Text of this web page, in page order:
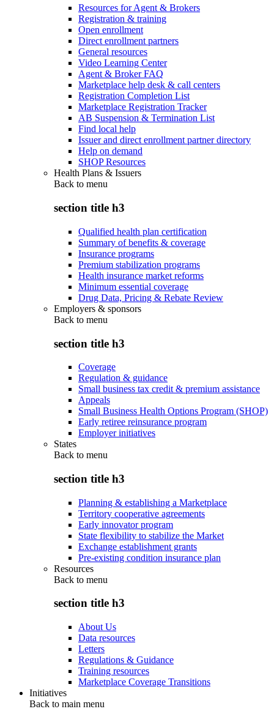
Resources for Agent & Brokers
Registration & training
Open enrollment
Direct enrollment partners
General resources
Video Learning Center
Agent & Broker FAQ
Marketplace help desk & call centers
Registration Completion List
Marketplace Registration Tracker
AB Suspension & Termination List
Find local help
Issuer and direct enrollment partner directory
Help on demand
SHOP Resources
Health Plans & Issuers
Back to menu
section title h3
Qualified health plan certification
Summary of benefits & coverage
Insurance programs
Premium stabilization programs
Health insurance market reforms
Minimum essential coverage
Drug Data, Pricing & Rebate Review
Employers & sponsors
Back to menu
section title h3
Coverage
Regulation & guidance
Small business tax credit & premium assistance
Appeals
Small Business Health Options Program (SHOP)
Early retiree reinsurance program
Employer initiatives
States
Back to menu
section title h3
Planning & establishing a Marketplace
Territory cooperative agreements
Early innovator program
State flexibility to stabilize the Market
Exchange establishment grants
Pre-existing condition insurance plan
Resources
Back to menu
section title h3
About Us
Data resources
Letters
Regulations & Guidance
Training resources
Marketplace Coverage Transitions
Initiatives
Back to main menu